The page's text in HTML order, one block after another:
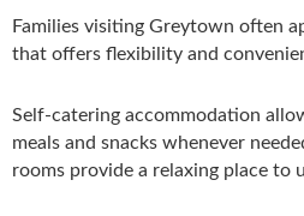
Families visiting Greytown often
that offers flexibility and
Self-catering accommodation
meals and snacks whenever
rooms provide a relaxing place to